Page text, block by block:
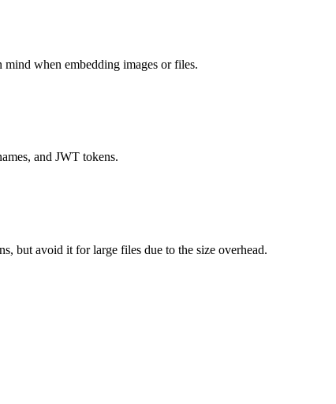
mind when embedding images or files.
and JWT tokens.
but avoid it for large files due to the size overhead.